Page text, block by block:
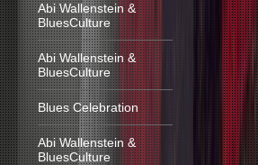
Abi Wallenstein &
BluesCulture
Abi Wallenstein &
BluesCulture
Blues Celebration
Abi Wallenstein &
BluesCulture